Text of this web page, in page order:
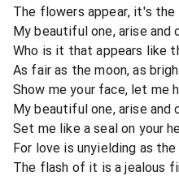
The flowers appear, it's the
My beautiful one, arise and
Who is it that appears like
As fair as the moon, as
Show me your face, let me
My beautiful one, arise and
Set me like a seal on your
For love is unyielding as the
The flash of it is a jealous